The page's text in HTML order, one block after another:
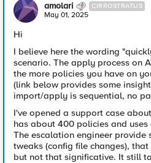
amolari CIRROSTRATUS
May 01, 2025
Hi
I believe here the wording
scenario. The apply process on
the more policies you have on
(link below provides some
import/apply is sequential, no
I've opened a support case
has about 400 policies and
The escalation engineer
tweaks (config file changes),
but not that significative. It still